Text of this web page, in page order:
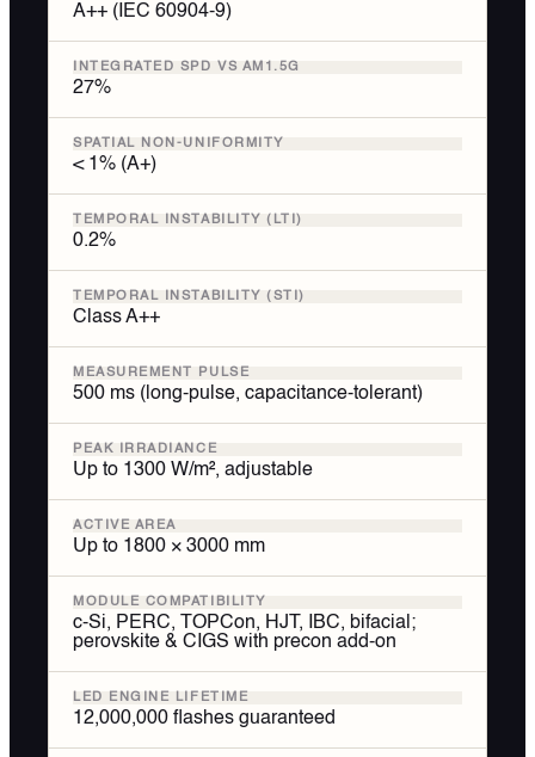
A++ (IEC 60904-9)
INTEGRATED SPD VS AM1.5G
27%
SPATIAL NON-UNIFORMITY
< 1% (A+)
TEMPORAL INSTABILITY (LTI)
0.2%
TEMPORAL INSTABILITY (STI)
Class A++
MEASUREMENT PULSE
500 ms (long-pulse, capacitance-tolerant)
PEAK IRRADIANCE
Up to 1300 W/m², adjustable
ACTIVE AREA
Up to 1800 × 3000 mm
MODULE COMPATIBILITY
c-Si, PERC, TOPCon, HJT, IBC, bifacial;
perovskite & CIGS with precon add-on
LED ENGINE LIFETIME
12,000,000 flashes guaranteed